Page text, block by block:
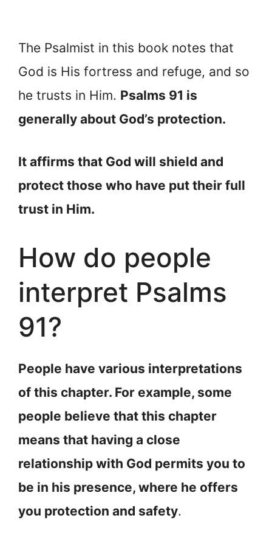
The Psalmist in this book notes that
God is His fortress and refuge, and so
he trusts in Him. Psalms 91 is
generally about God’s protection.
It affirms that God will shield and
protect those who have put their full
trust in Him.
How do people
interpret Psalms
91?
People have various interpretations
of this chapter. For example, some
people believe that this chapter
means that having a close
relationship with God permits you to
be in his presence, where he offers
you protection and safety.